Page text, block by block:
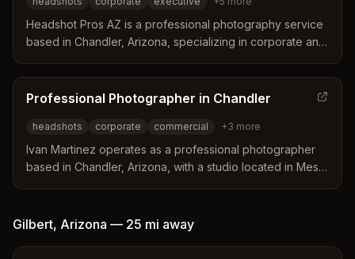
Headshot Pros AZ is a professional photography service
based in Chandler, Arizona, specializing in corporate and
on-location sessions, event booths, and outdoor
photography tailored to local industries like technology
optimized portraits, professional retouching, and flexible
scheduling for teams.
Professional Photographer in Chandler
headshots corporate commercial +3 more
Ivan Martinez operates as a professional photographer
based in Chandler, Arizona, with a studio located in Mesa.
persona and atmosphere. He specializes in
Gilbert, Arizona — 25 mi away